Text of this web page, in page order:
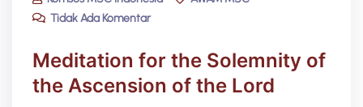
Tidak Ada Komentar
Meditation for the Solemnity of
the Ascension of the Lord